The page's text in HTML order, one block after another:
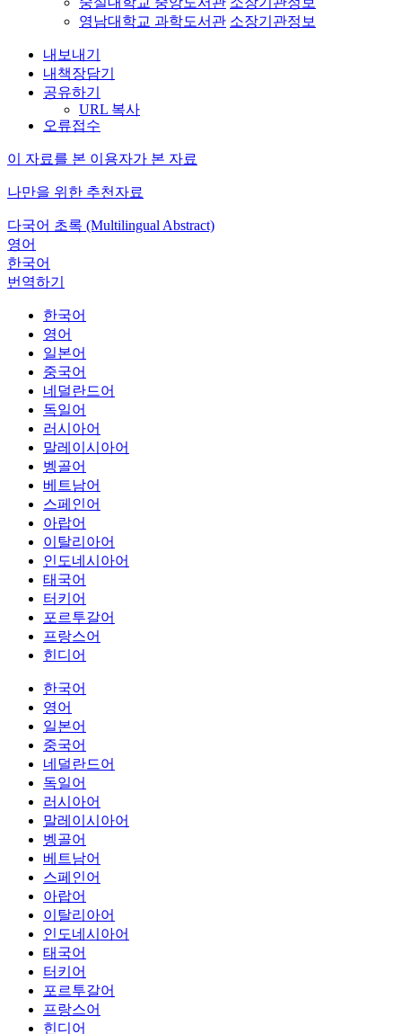
영남대학교 과학도서관 소장기관정보
내보내기
내책장담기
공유하기
URL 복사
오류접수
이 자료를 본 이용자가 본 자료
나만을 위한 추천자료
다국어 초록 (Multilingual Abstract)
영어
한국어
번역하기
한국어
영어
일본어
중국어
네덜란드어
독일어
러시아어
말레이시아어
벵골어
베트남어
스페인어
아랍어
이탈리아어
인도네시아어
태국어
터키어
포르투갈어
프랑스어
힌디어
한국어
영어
일본어
중국어
네덜란드어
독일어
러시아어
말레이시아어
벵골어
베트남어
스페인어
아랍어
이탈리아어
인도네시아어
태국어
터키어
포르투갈어
프랑스어
힌디어